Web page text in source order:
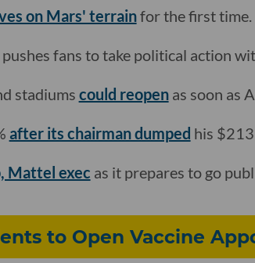
on Mars' terrainfor the first time.
pushes fans to take political action
stadiums could reopenas soon as
after its chairman dumped his
Mattel exec as it prepares to go
to Open Vaccine